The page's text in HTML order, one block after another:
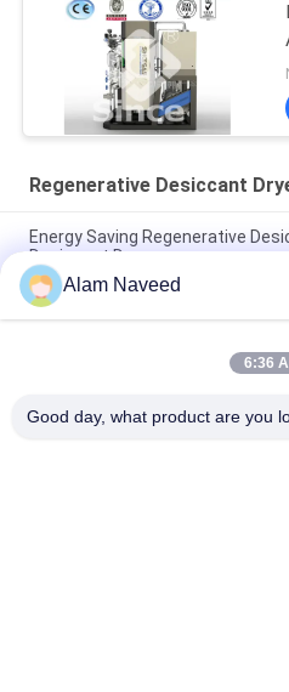
Regenerative Desiccant
Energy Saving Regenerative
Desiccant Dryers
Heated Regenerative Desiccant
Desiccant Air Dryers
Heatless Regenerative
Alam Naveed
6:36
Good day, what product are you